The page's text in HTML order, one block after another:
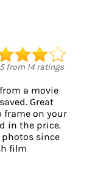
5from 14 ratings
a movie
Great
frame on your
in the price.
since
film